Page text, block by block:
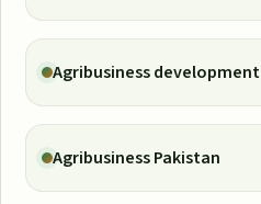
Agribusiness development
Agribusiness Pakistan